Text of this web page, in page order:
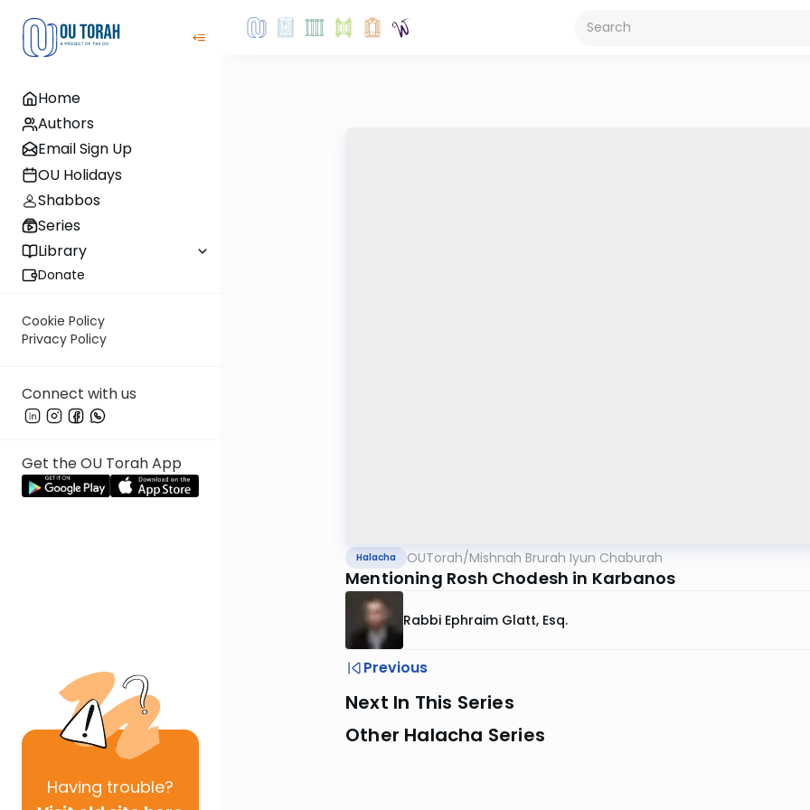
Home
Authors
Email Sign Up
OU Holidays
Shabbos
Series
Library
Donate
Cookie Policy
Privacy Policy
Connect with us
Get the OU Torah App
Having trouble?
Halacha OUTorah/Mishnah Brurah Iyun Chaburah
Mentioning Rosh Chodesh in Karbanos
Rabbi Ephraim Glatt, Esq.
Previous
Next In This Series
Other Halacha Series